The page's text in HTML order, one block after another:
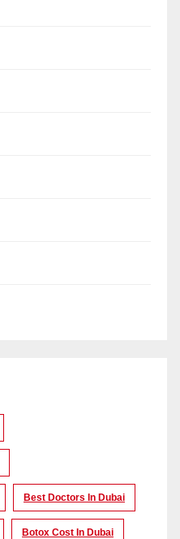
Best Doctors In Dubai
Botox Cost In Dubai